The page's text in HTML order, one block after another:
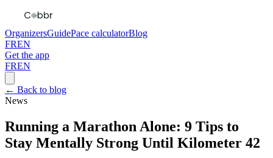
OrganizersGuidePace calculatorBlog
FREN
Get the app
FREN
← Back to blog
News
Running a Marathon Alone: 9 Tips to
Stay Mentally Strong Until Kilometer 42